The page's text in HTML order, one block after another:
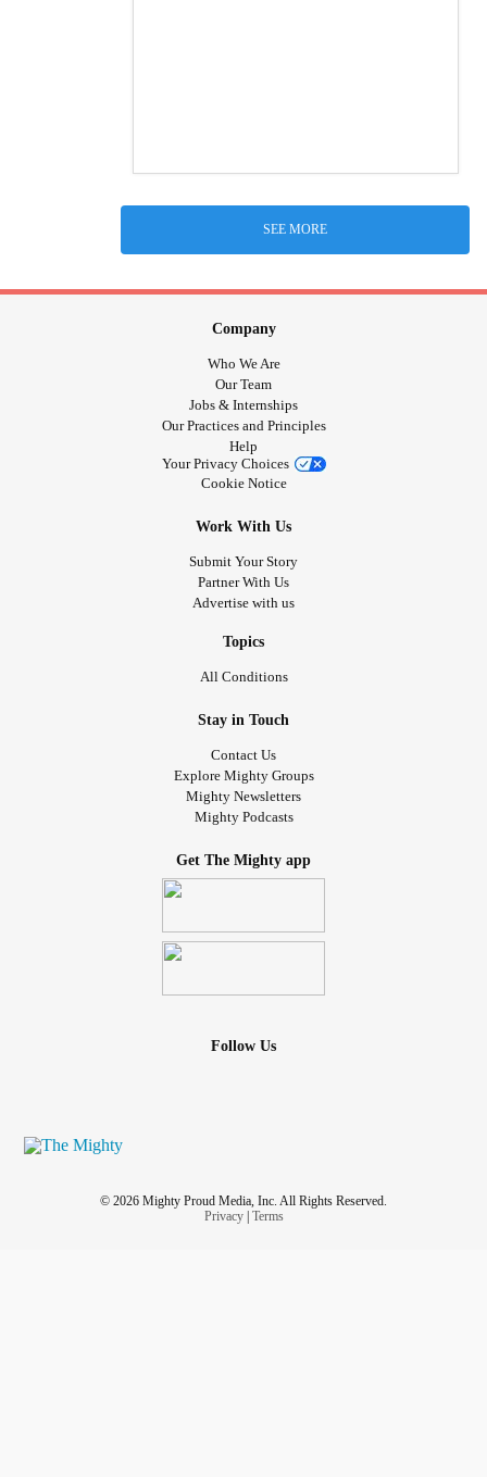
SEE MORE
Company
Who We Are
Our Team
Jobs & Internships
Our Practices and Principles
Help
Your Privacy Choices
Cookie Notice
Work With Us
Submit Your Story
Partner With Us
Advertise with us
Topics
All Conditions
Stay in Touch
Contact Us
Explore Mighty Groups
Mighty Newsletters
Mighty Podcasts
Get The Mighty app
Follow Us
© 2026 Mighty Proud Media, Inc. All Rights Reserved.
Privacy| Terms